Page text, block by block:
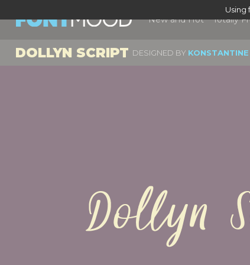
New and Hot Totally
DOLLYN SCRIPT DESIGNED BY
Dollyn